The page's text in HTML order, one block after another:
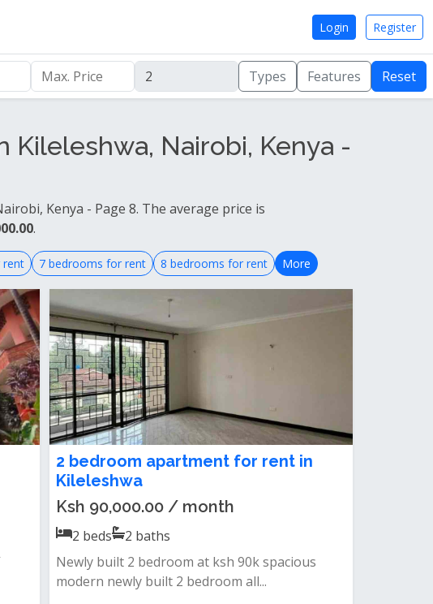
Login Register
Types Features Reset
Kileleshwa, Nairobi, Kenya -
Kenya - Page 8. The average price is
.
rent 7 bedrooms for rent 8 bedrooms for rent More
2 bedroom apartment for rent in
Kileleshwa
Ksh 90,000.00 / month
2 beds 2 baths
Newly built 2 bedroom at ksh 90k spacious
modern newly built 2 bedroom all...